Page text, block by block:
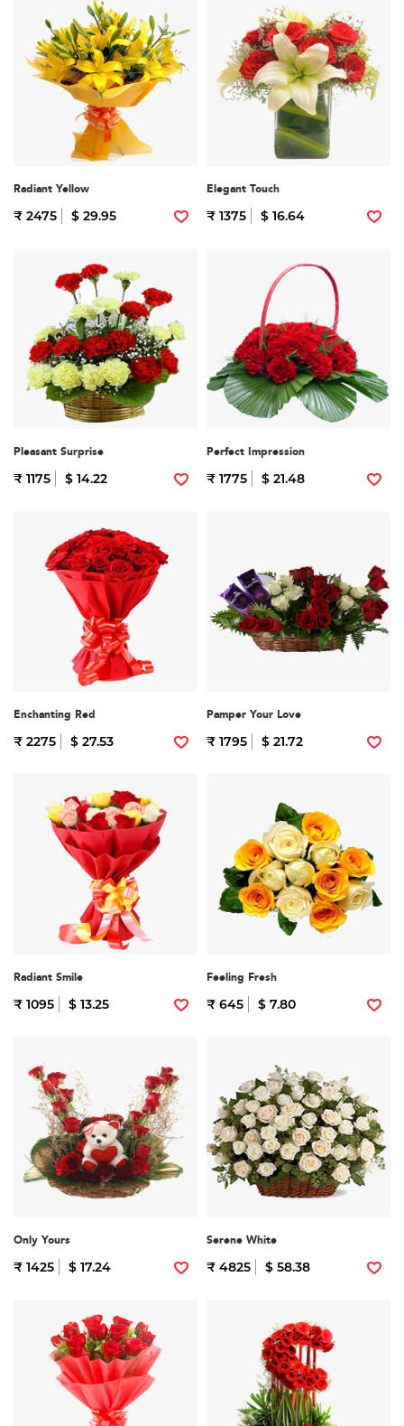
Radiant Yellow
₹ 2475 $ 29.95
Elegant Touch
₹ 1375 $ 16.64
Pleasant Surprise
₹ 1175 $ 14.22
Perfect Impression
₹ 1775 $ 21.48
Enchanting Red
₹ 2275 $ 27.53
Pamper Your Love
₹ 1795 $ 21.72
Radiant Smile
₹ 1095 $ 13.25
Feeling Fresh
₹ 645 $ 7.80
Only Yours
₹ 1425 $ 17.24
Serene White
₹ 4825 $ 58.38